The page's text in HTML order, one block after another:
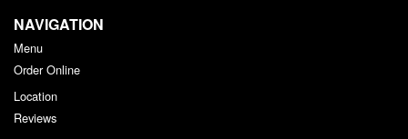
NAVIGATION
Menu
Order Online
Location
Reviews